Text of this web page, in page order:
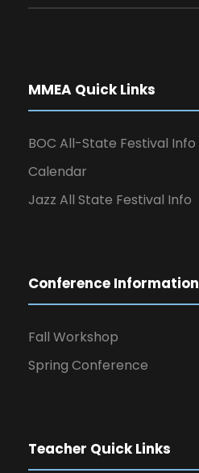
MMEA Quick Links
BOC All-State Festival Info
Calendar
Jazz All State Festival Info
Conference Information
Fall Workshop
Spring Conference
Teacher Quick Links